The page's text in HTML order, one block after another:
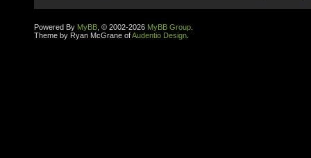
Powered By MyBB , © 2002-2026 MyBB Group
Theme by Ryan McGrane ofAudentio Design